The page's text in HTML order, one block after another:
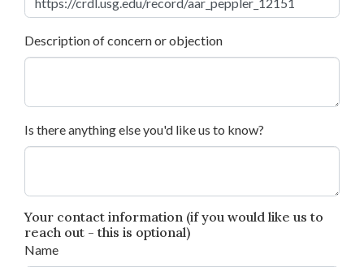
Description of concern or objection
Is there anything else you'd like us to know?
Your contact information (if you would like us to
reach out - this is optional)
Name